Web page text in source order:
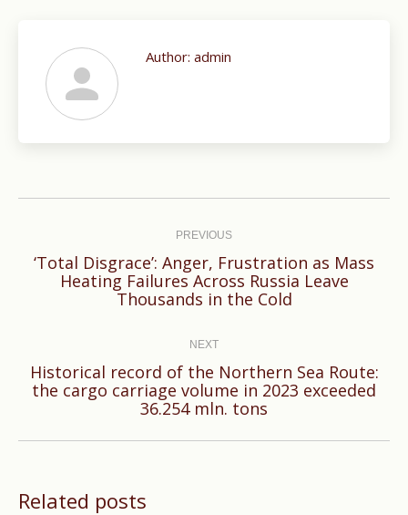
Author: admin
PREVIOUS
Previous
post:
‘Total Disgrace’: Anger, Frustration as Mass
Heating Failures Across Russia Leave
Thousands in the Cold
NEXT
Next
post:
Historical record of the Northern Sea Route:
the cargo carriage volume in 2023 exceeded
36.254 mln. tons
Related posts